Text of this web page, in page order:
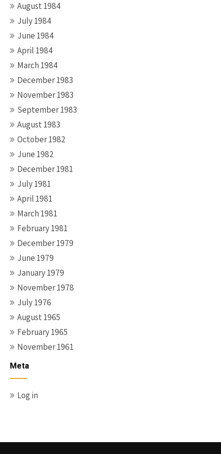
August 1984
July 1984
June 1984
April 1984
March 1984
December 1983
November 1983
September 1983
August 1983
October 1982
June 1982
December 1981
July 1981
April 1981
March 1981
February 1981
December 1979
June 1979
January 1979
November 1978
July 1976
August 1965
February 1965
November 1961
Meta
Log in